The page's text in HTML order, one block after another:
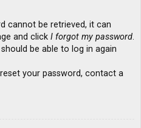
cannot be retrieved, it can
and click I forgot my password.
be able to log in again
your password, contact a